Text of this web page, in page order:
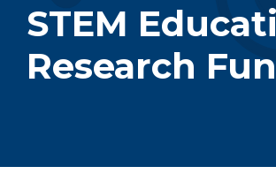
STEM
Research